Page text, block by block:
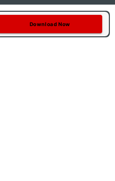
Download Now